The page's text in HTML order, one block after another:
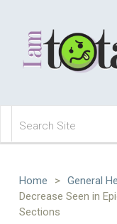
Home > General
Decrease Seen in
Sections